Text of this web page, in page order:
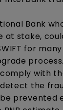
Bank
at stake,
for
with
the
prevented